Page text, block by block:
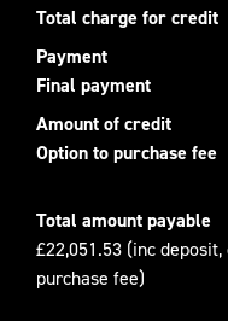
Total charge for credit
Payment
Final payment
Amount of credit
Option to purchase fee
Total amount payable
£22,051.53 (inc
purchase fee)